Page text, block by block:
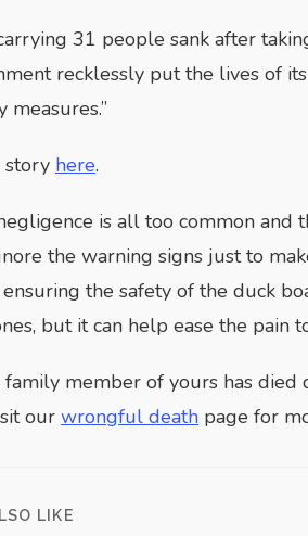
31 people sank after
recklessly put the lives of
measures.”
story here.
is all too common and
the warning signs just to
the safety of the duck
but it can help ease the pain
member of yours has
our wrongful death page for
LIKE